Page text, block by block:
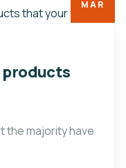
MAR
products
the majority have